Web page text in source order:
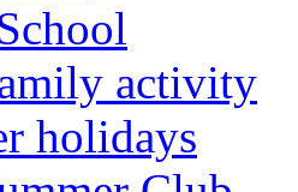
activity
holidays